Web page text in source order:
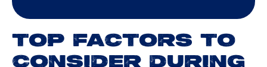
TOP FACTORS TO
CONSIDER DURING